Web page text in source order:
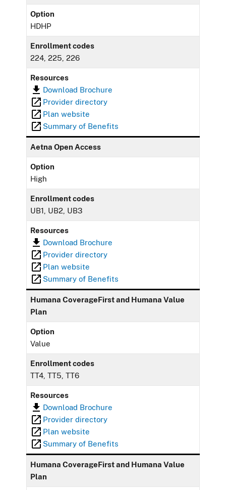
Option
HDHP
Enrollment codes
224, 225, 226
Resources
Download Brochure
Provider directory
Plan website
Summary of Benefits
Aetna Open Access
Option
High
Enrollment codes
UB1, UB2, UB3
Resources
Download Brochure
Provider directory
Plan website
Summary of Benefits
Humana CoverageFirst and Humana Value
Plan
Option
Value
Enrollment codes
TT4, TT5, TT6
Resources
Download Brochure
Provider directory
Plan website
Summary of Benefits
Humana CoverageFirst and Humana Value
Plan